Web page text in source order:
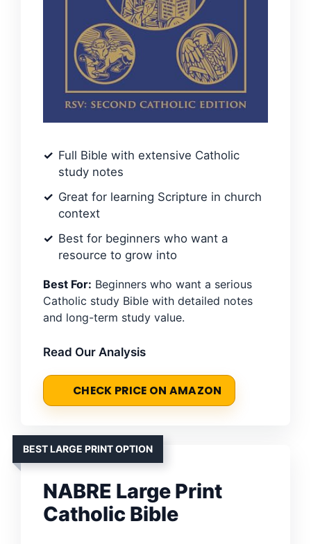
Full Bible with extensive Catholic
study notes
Great for learning Scripture in church
context
Best for beginners who want a
resource to grow into
Best For: Beginners who want a serious
Catholic study Bible with detailed notes
and long-term study value.
Read Our Analysis
CHECK PRICE ON AMAZON
BEST LARGE PRINT OPTION
NABRE Large Print
Catholic Bible